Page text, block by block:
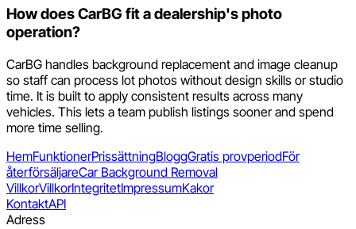
How does CarBG fit a dealership's photo
operation?
CarBG handles background replacement and image cleanup
so staff can process lot photos without design skills or studio
time. It is built to apply consistent results across many
vehicles. This lets a team publish listings sooner and spend
more time selling.
HemFunktionerPrissättningBloggGratis provperiodFör
återförsäljareCar Background Removal
VillkorVillkorIntegritetImpressumKakor
KontaktAPI
Adress